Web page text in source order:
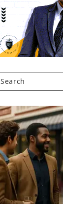
Search